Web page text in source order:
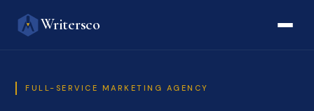
Writersco
FULL-SERVICE MARKETING AGENCY